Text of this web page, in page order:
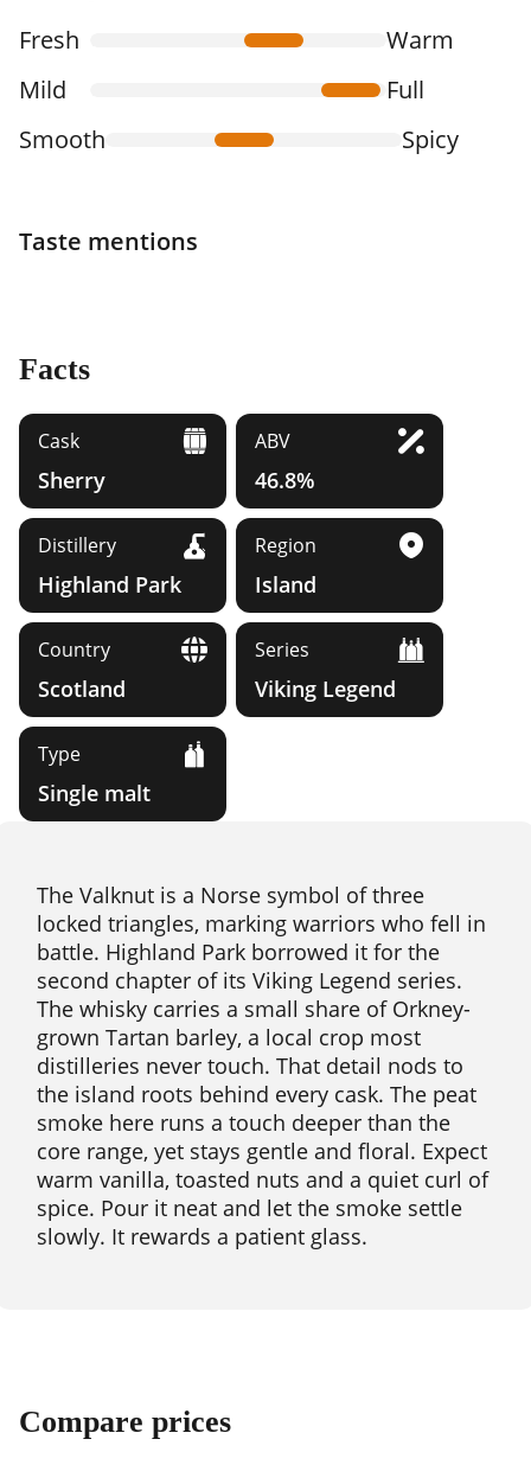
Fresh
Warm
Mild
Full
Smooth
Spicy
Taste mentions
Facts
Cask
Sherry
ABV
46.8%
Distillery
Highland Park
Region
Island
Country
Scotland
Series
Viking Legend
Type
Single malt
The Valknut is a Norse symbol of three
locked triangles, marking warriors who fell in
battle. Highland Park borrowed it for the
second chapter of its Viking Legend series.
The whisky carries a small share of Orkney-
grown Tartan barley, a local crop most
distilleries never touch. That detail nods to
the island roots behind every cask. The peat
smoke here runs a touch deeper than the
core range, yet stays gentle and floral. Expect
warm vanilla, toasted nuts and a quiet curl of
spice. Pour it neat and let the smoke settle
slowly. It rewards a patient glass.
Compare prices